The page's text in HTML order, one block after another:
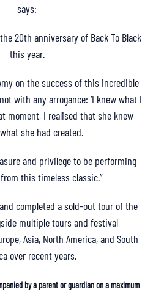
says:
20th anniversary of Back To Black
this year.
on the success of this incredible
with any arrogance: ‘I knew what I
moment, I realised that she knew
she had created.
and privilege to be performing
this timeless classic.”
completed a sold-out tour of the
multiple tours and festival
Asia, North America, and South
over recent years.
by a parent or guardian on a maximum